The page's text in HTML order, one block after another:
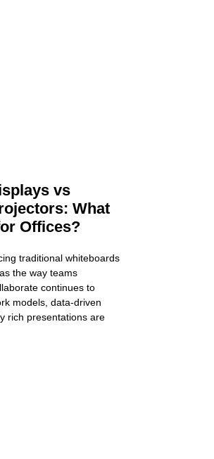
vs
What
Offices?
traditional whiteboards
the way teams
continues to
models, data-driven
rich presentations are